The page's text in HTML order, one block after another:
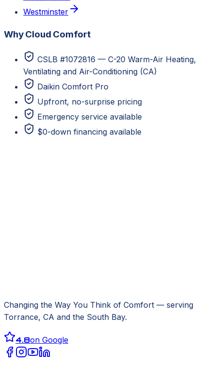
Westminster
Why Cloud Comfort
CSLB #1072816 — C-20 Warm-Air Heating,
Ventilating and Air-Conditioning (CA)
Daikin Comfort Pro
Upfront, no-surprise pricing
Emergency service available
$0-down financing available
Changing the Way You Think of Comfort — serving
Torrance, CA and the South Bay.
4.8on Google